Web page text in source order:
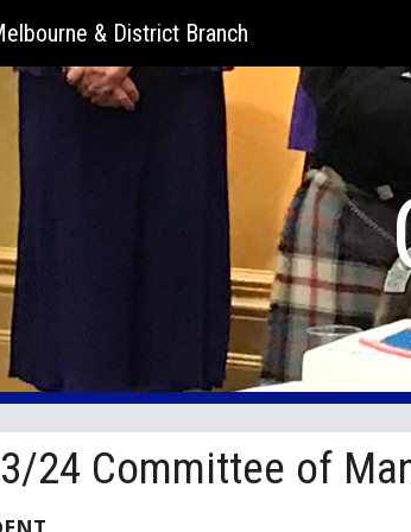
& District Branch
24 Committee of